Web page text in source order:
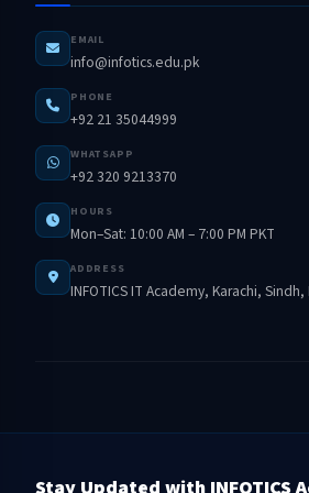
EMAIL
info@infotics.edu.pk
PHONE
+92 21 35044999
WHATSAPP
+92 320 9213370
HOURS
Mon–Sat: 10:00 AM – 7:00 PM PKT
ADDRESS
INFOTICS IT Academy, Karachi, Sindh,